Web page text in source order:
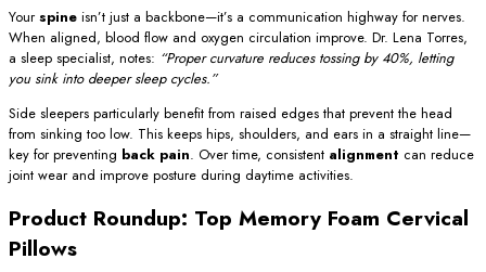
Your spine isn’t just a backbone—it’s a communication highway for nerves.
When aligned, blood flow and oxygen circulation improve. Dr. Lena Torres,
a sleep specialist, notes: “Proper curvature reduces tossing by 40%, letting
you sink into deeper sleep cycles.”
Side sleepers particularly benefit from raised edges that prevent the head
from sinking too low. This keeps hips, shoulders, and ears in a straight line—
key for preventing back pain. Over time, consistent alignment can reduce
joint wear and improve posture during daytime activities.
Product Roundup: Top Memory Foam Cervical
Pillows